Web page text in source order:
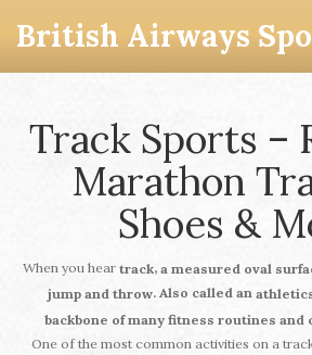
British Airways
Track Sports –
Marathon
Shoes &
When you hear track, a measured oval
jump and throw. Also called an
backbone of many fitness routines and
One of the most common activities on a